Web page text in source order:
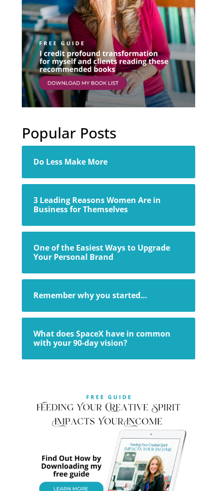
Popular Posts
Do Less Make More
3 Leading Reasons Women Are in
Business for Themselves
One of the Easiest Ways to Upgrade
Your Personal Brand
Remember why you started…
What does SpaceX have in common
with your 90-day vision?